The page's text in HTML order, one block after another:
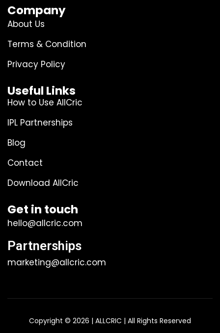
Company
About Us
Terms & Condition
Privacy Policy
Useful Links
How to Use AllCric
IPL Partnerships
Blog
Contact
Download AllCric
Get in touch
hello@allcric.com
Partnerships
marketing@allcric.com
Copyright © 2026 | ALLCRIC | All Rights Reserved